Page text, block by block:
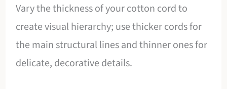
Vary the thickness of your cotton cord to
create visual hierarchy; use thicker cords for
the main structural lines and thinner ones for
delicate, decorative details.